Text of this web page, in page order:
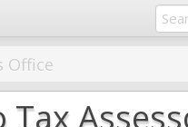
Office